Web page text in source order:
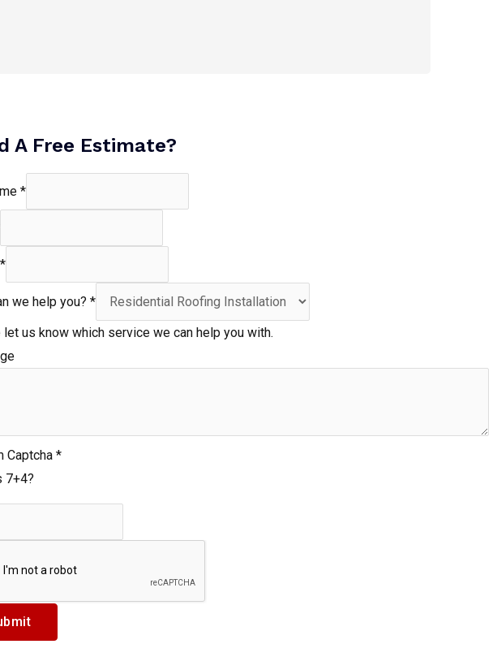
A Free Estimate?
*
*
we help you? *
let us know which service we can help you with.
Captcha *
7+4?